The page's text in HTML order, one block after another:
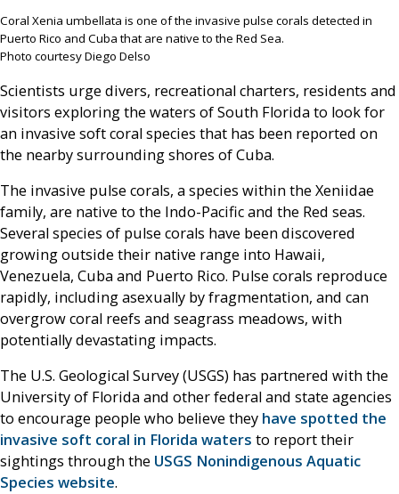
Coral Xenia umbellata is one of the invasive pulse corals detected in
Puerto Rico and Cuba that are native to the Red Sea.
Photo courtesy Diego Delso
Scientists urge divers, recreational charters, residents and
visitors exploring the waters of South Florida to look for
an invasive soft coral species that has been reported on
the nearby surrounding shores of Cuba.
The invasive pulse corals, a species within the Xeniidae
family, are native to the Indo-Pacific and the Red seas.
Several species of pulse corals have been discovered
growing outside their native range into Hawaii,
Venezuela, Cuba and Puerto Rico. Pulse corals reproduce
rapidly, including asexually by fragmentation, and can
overgrow coral reefs and seagrass meadows, with
potentially devastating impacts.
The U.S. Geological Survey (USGS) has partnered with the
University of Florida and other federal and state agencies
to encourage people who believe they have spotted the
invasive soft coral in Florida waters to report their
sightings through the USGS Nonindigenous Aquatic
Species website.